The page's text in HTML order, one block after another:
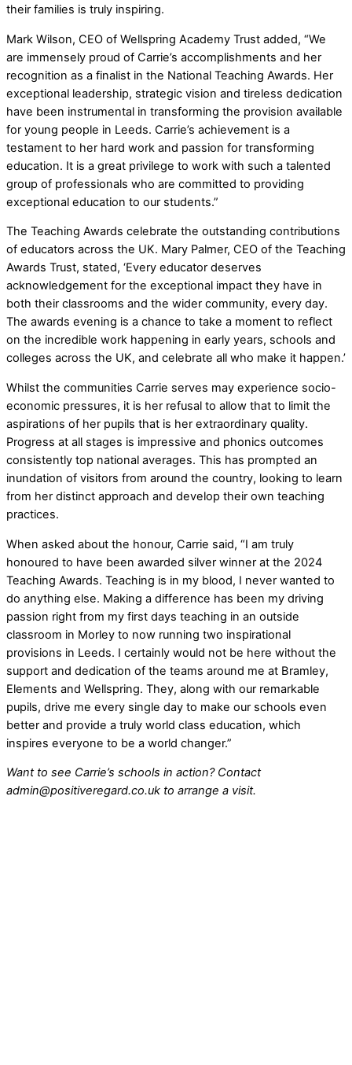
their families is truly inspiring.
Mark Wilson, CEO of Wellspring Academy Trust added, “We
are immensely proud of Carrie’s accomplishments and her
recognition as a finalist in the National Teaching Awards. Her
exceptional leadership, strategic vision and tireless dedication
have been instrumental in transforming the provision available
for young people in Leeds. Carrie’s achievement is a
testament to her hard work and passion for transforming
education. It is a great privilege to work with such a talented
group of professionals who are committed to providing
exceptional education to our students.”
The Teaching Awards celebrate the outstanding contributions
of educators across the UK. Mary Palmer, CEO of the Teaching
Awards Trust, stated, ‘Every educator deserves
acknowledgement for the exceptional impact they have in
both their classrooms and the wider community, every day.
The awards evening is a chance to take a moment to reflect
on the incredible work happening in early years, schools and
colleges across the UK, and celebrate all who make it happen.’
Whilst the communities Carrie serves may experience socio-
economic pressures, it is her refusal to allow that to limit the
aspirations of her pupils that is her extraordinary quality.
Progress at all stages is impressive and phonics outcomes
consistently top national averages. This has prompted an
inundation of visitors from around the country, looking to learn
from her distinct approach and develop their own teaching
practices.
When asked about the honour, Carrie said, “I am truly
honoured to have been awarded silver winner at the 2024
Teaching Awards. Teaching is in my blood, I never wanted to
do anything else. Making a difference has been my driving
passion right from my first days teaching in an outside
classroom in Morley to now running two inspirational
provisions in Leeds. I certainly would not be here without the
support and dedication of the teams around me at Bramley,
Elements and Wellspring. They, along with our remarkable
pupils, drive me every single day to make our schools even
better and provide a truly world class education, which
inspires everyone to be a world changer.”
Want to see Carrie’s schools in action? Contact
admin@positiveregard.co.uk to arrange a visit.